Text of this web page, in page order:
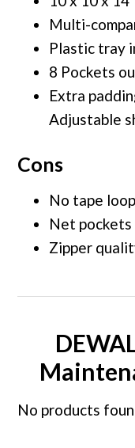
Multi-
Plastic tray
8 Pockets
Extra
Adjustable
Cons
No tape loop
Net
Zipper
No products